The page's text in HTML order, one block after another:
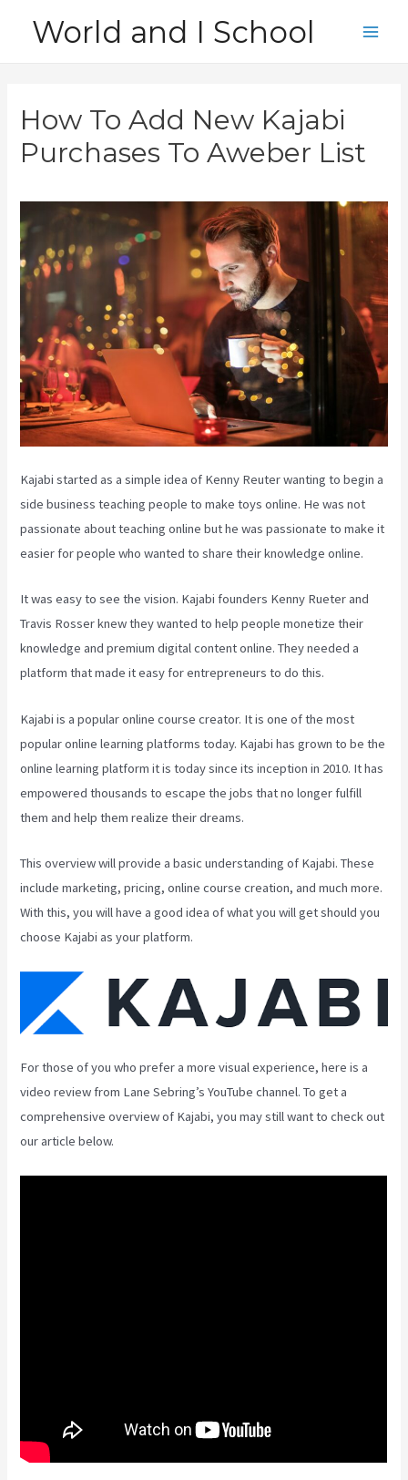
World and I School
How To Add New Kajabi
Purchases To Aweber List
Kajabi started as a simple idea of Kenny Reuter wanting to begin a
side business teaching people to make toys online. He was not
passionate about teaching online but he was passionate to make it
easier for people who wanted to share their knowledge online.
It was easy to see the vision. Kajabi founders Kenny Rueter and
Travis Rosser knew they wanted to help people monetize their
knowledge and premium digital content online. They needed a
platform that made it easy for entrepreneurs to do this.
Kajabi is a popular online course creator. It is one of the most
popular online learning platforms today. Kajabi has grown to be the
online learning platform it is today since its inception in 2010. It has
empowered thousands to escape the jobs that no longer fulfill
them and help them realize their dreams.
This overview will provide a basic understanding of Kajabi. These
include marketing, pricing, online course creation, and much more.
With this, you will have a good idea of what you will get should you
choose Kajabi as your platform.
For those of you who prefer a more visual experience, here is a
video review from Lane Sebring’s YouTube channel. To get a
comprehensive overview of Kajabi, you may still want to check out
our article below.